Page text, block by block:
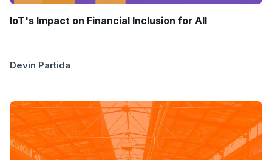
IoT's Impact on Financial Inclusion for All
Devin Partida